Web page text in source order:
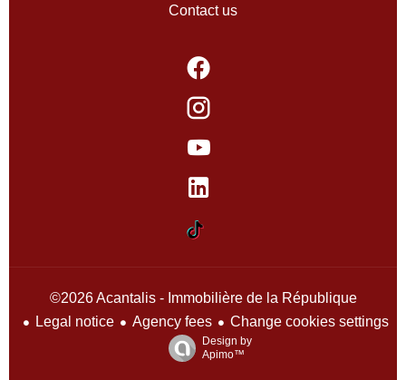
Contact us
©2026 Acantalis - Immobilière de la République
Legal notice
Agency fees Change cookies settings
Design by
Apimo™